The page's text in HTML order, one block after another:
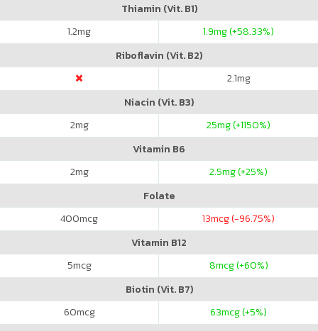
Thiamin (Vit. B1)
1.2mg 1.9mg (+58.33%)
Riboflavin (Vit. B2)
2.1mg
Niacin (Vit. B3)
2mg 25mg (+1150%)
Vitamin B6
2mg 2.5mg (+25%)
Folate
400mcg 13mcg (-96.75%)
Vitamin B12
5mcg 8mcg (+60%)
Biotin (Vit. B7)
60mcg 63mcg (+5%)